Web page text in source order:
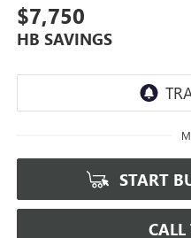
$7,750
HB SAVINGS
START
CALL